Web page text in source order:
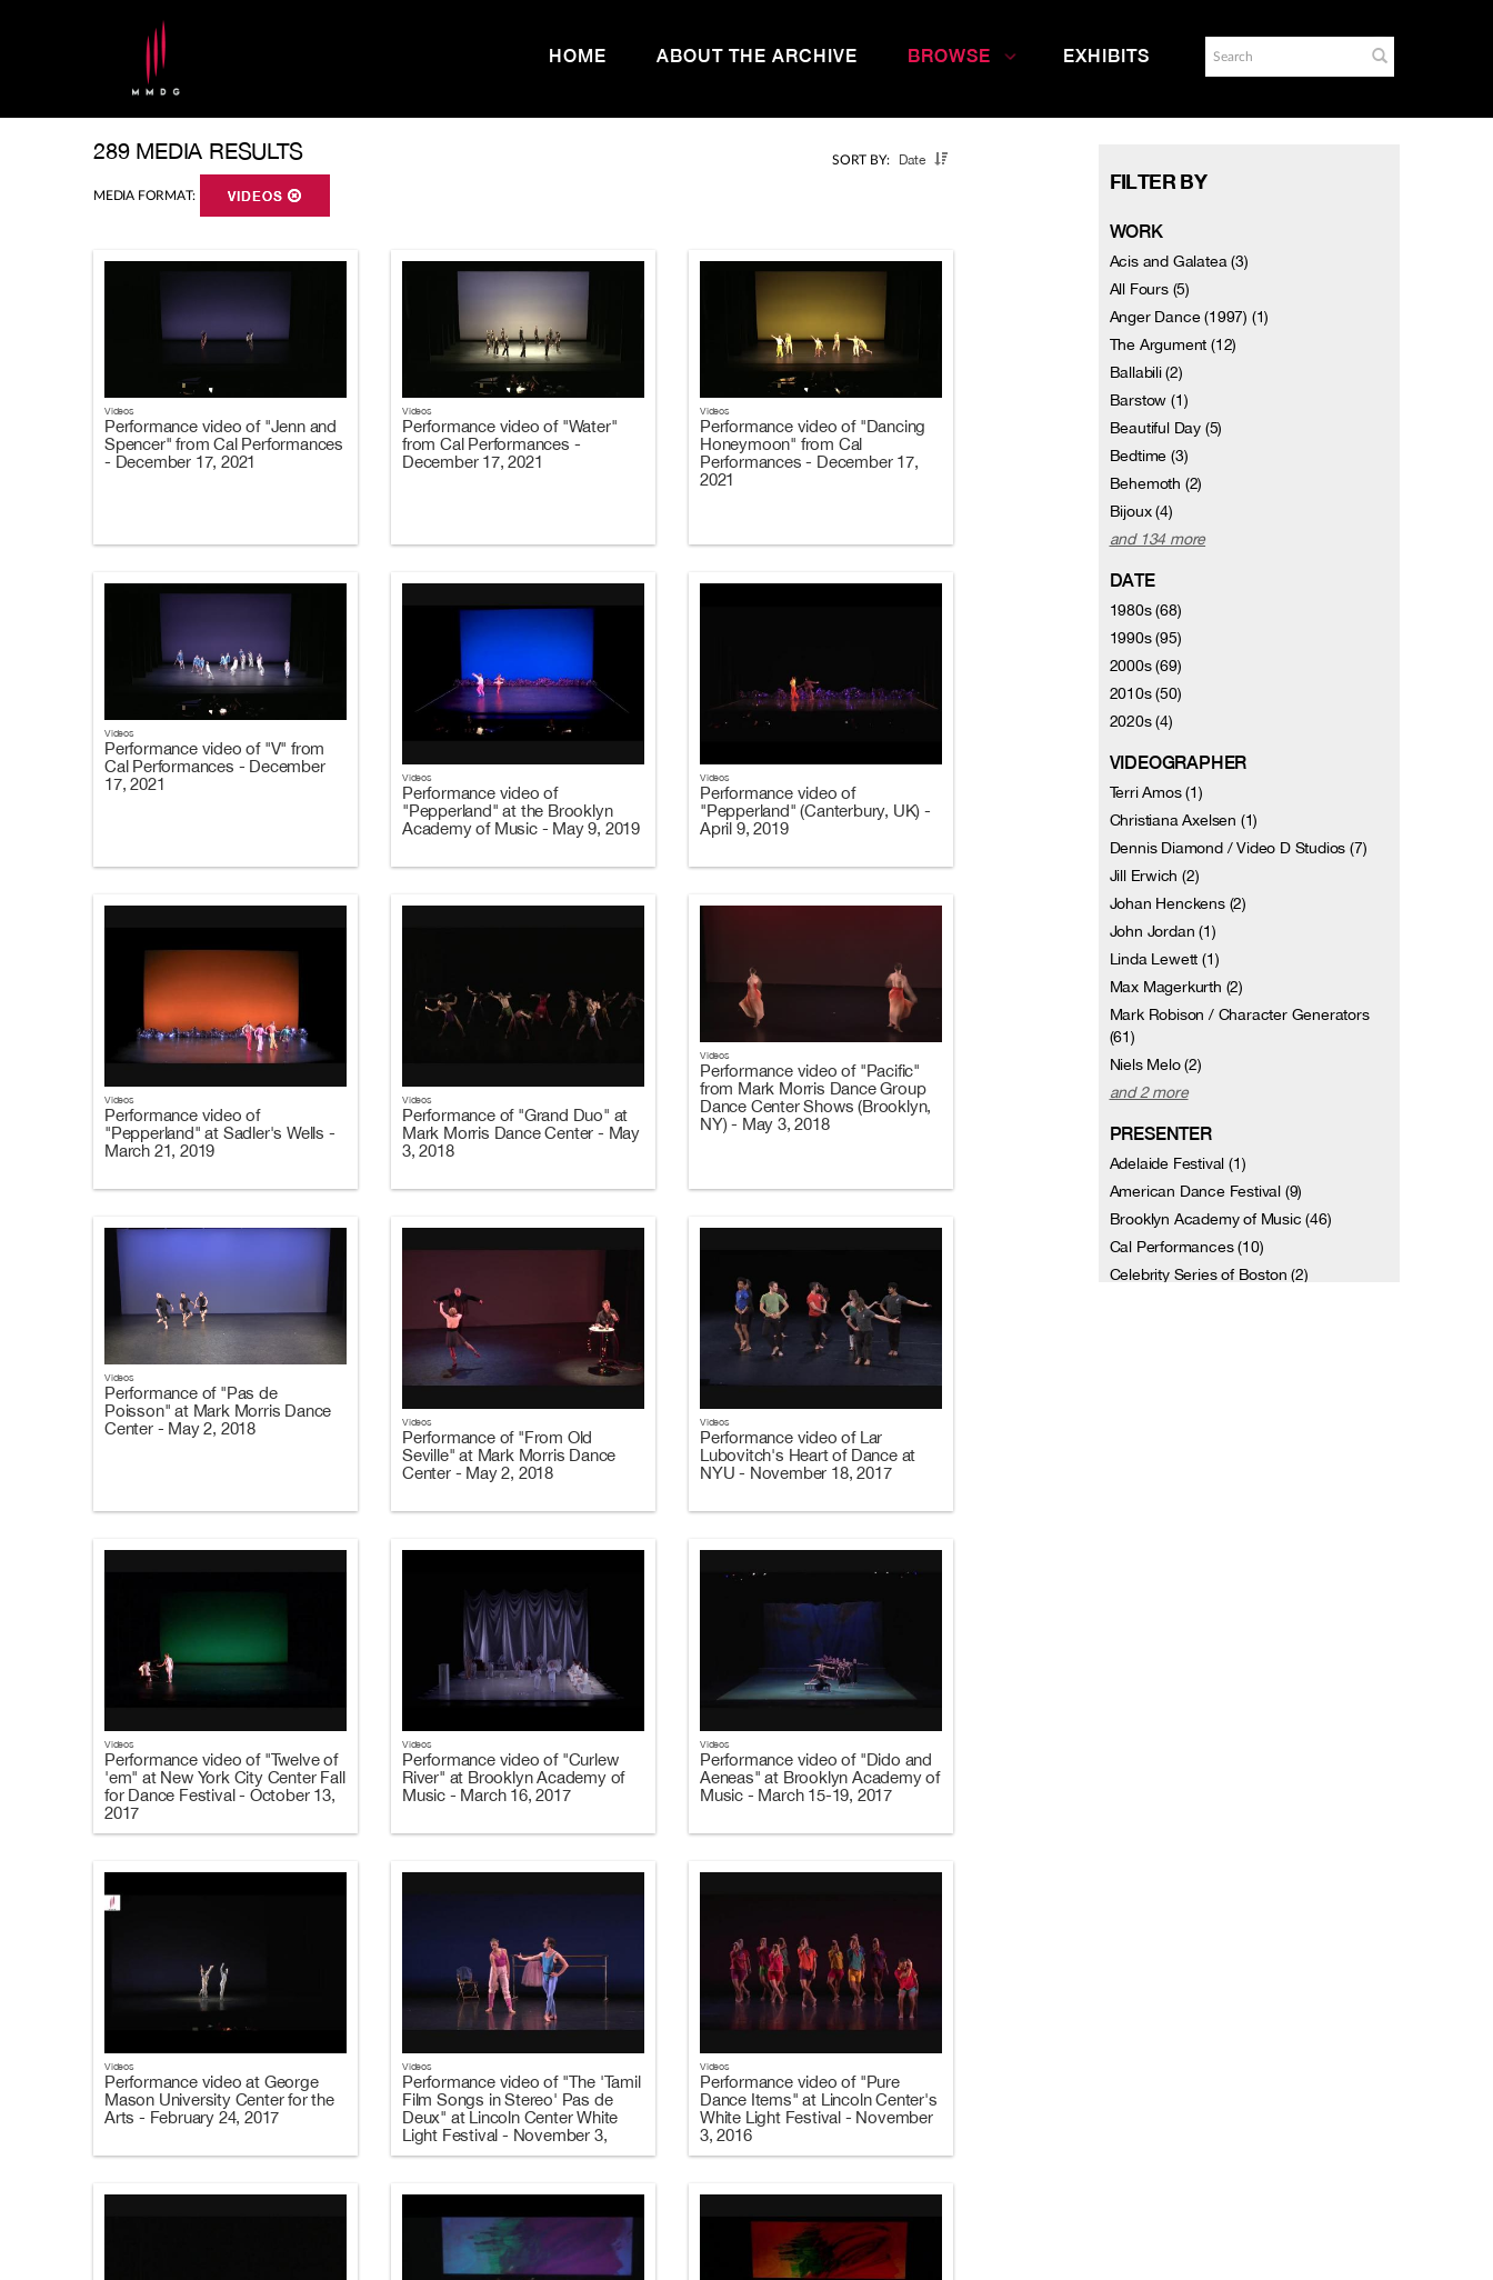
HOME ABOUT THE ARCHIVE BROWSE EXHIBITS
SORT BY: Date
289 MEDIA RESULTS
MEDIA FORMAT: VIDEOS
Videos
Performance video of "Jenn and
Spencer" from Cal Performances
- December 17, 2021
Videos
Performance video of "Water"
from Cal Performances -
December 17, 2021
Videos
Performance video of "Dancing
Honeymoon" from Cal
Performances - December 17,
2021
Videos
Performance video of "V" from
Cal Performances - December
17, 2021
Videos
Performance video of
"Pepperland" at the Brooklyn
Academy of Music - May 9, 2019
Videos
Performance video of
"Pepperland" (Canterbury, UK) -
April 9, 2019
Videos
Performance video of
"Pepperland" at Sadler's Wells -
March 21, 2019
Videos
Performance of "Grand Duo" at
Mark Morris Dance Center - May
3, 2018
Videos
Performance video of "Pacific"
from Mark Morris Dance Group
Dance Center Shows (Brooklyn,
NY) - May 3, 2018
Videos
Performance of "Pas de
Poisson" at Mark Morris Dance
Center - May 2, 2018
Videos
Performance of "From Old
Seville" at Mark Morris Dance
Center - May 2, 2018
Videos
Performance video of Lar
Lubovitch's Heart of Dance at
NYU - November 18, 2017
Videos
Performance video of "Twelve of
'em" at New York City Center Fall
for Dance Festival - October 13,
2017
Videos
Performance video of "Curlew
River" at Brooklyn Academy of
Music - March 16, 2017
Videos
Performance video of "Dido and
Aeneas" at Brooklyn Academy of
Music - March 15-19, 2017
Videos
Performance video at George
Mason University Center for the
Arts - February 24, 2017
Videos
Performance video of "The 'Tamil
Film Songs in Stereo' Pas de
Deux" at Lincoln Center White
Light Festival - November 3,
2016
Videos
Performance video of "Pure
Dance Items" at Lincoln Center's
White Light Festival - November
3, 2016
FILTER BY
WORK
Acis and Galatea (3)
All Fours (5)
Anger Dance (1997) (1)
The Argument (12)
Ballabili (2)
Barstow (1)
Beautiful Day (5)
Bedtime (3)
Behemoth (2)
Bijoux (4)
and 134 more
DATE
1980s (68)
1990s (95)
2000s (69)
2010s (50)
2020s (4)
VIDEOGRAPHER
Terri Amos (1)
Christiana Axelsen (1)
Dennis Diamond / Video D Studios (7)
Jill Erwich (2)
Johan Henckens (2)
John Jordan (1)
Linda Lewett (1)
Max Magerkurth (2)
Mark Robison / Character Generators
(61)
Niels Melo (2)
and 2 more
PRESENTER
Adelaide Festival (1)
American Dance Festival (9)
Brooklyn Academy of Music (46)
Cal Performances (10)
Celebrity Series of Boston (2)